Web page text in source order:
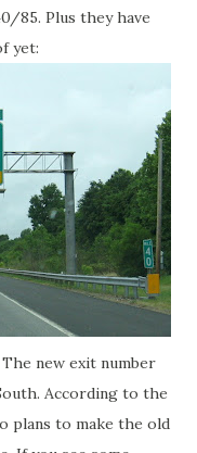
85. Plus they have
yet:
new exit number
According to the
plans to make the old